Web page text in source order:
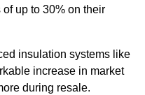
up to 30% on their
insulation systems like
increase in market
during resale.